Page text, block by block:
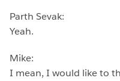
Parth Sevak:
Yeah.
Mike:
I mean, I would like to